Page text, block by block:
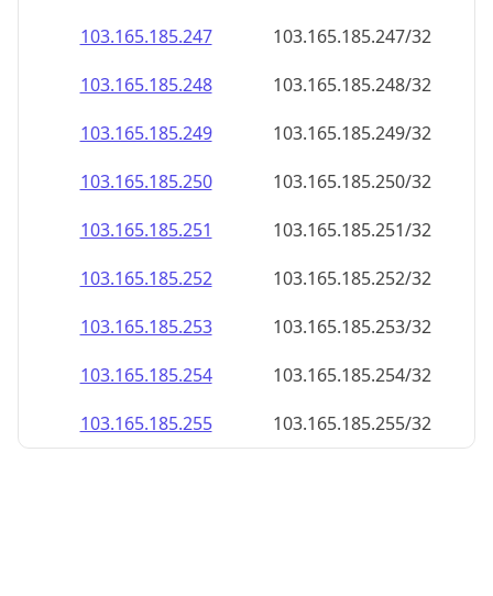
103.165.185.247
103.165.185.247/32
103.165.185.248
103.165.185.248/32
103.165.185.249
103.165.185.249/32
103.165.185.250
103.165.185.250/32
103.165.185.251
103.165.185.251/32
103.165.185.252
103.165.185.252/32
103.165.185.253
103.165.185.253/32
103.165.185.254
103.165.185.254/32
103.165.185.255
103.165.185.255/32